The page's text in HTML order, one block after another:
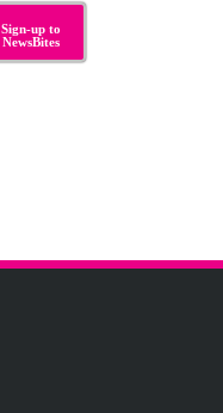
Sign-up to
NewsBites